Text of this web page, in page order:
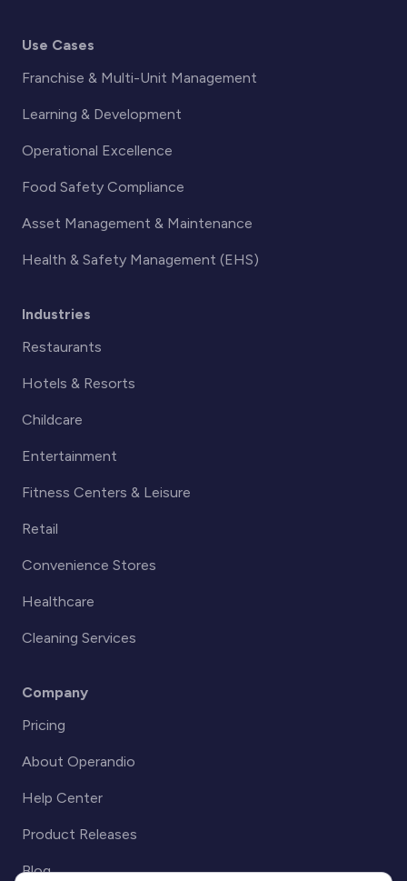
Use Cases
Franchise & Multi-Unit Management
Learning & Development
Operational Excellence
Food Safety Compliance
Asset Management & Maintenance
Health & Safety Management (EHS)
Industries
Restaurants
Hotels & Resorts
Childcare
Entertainment
Fitness Centers & Leisure
Retail
Convenience Stores
Healthcare
Cleaning Services
Company
Pricing
About Operandio
Help Center
Product Releases
Blog